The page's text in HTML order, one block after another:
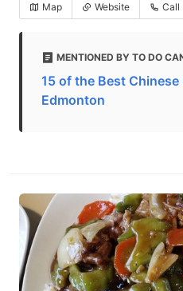
Map Website Call
MENTIONED BY TO DO
15 of the Best
Edmonton